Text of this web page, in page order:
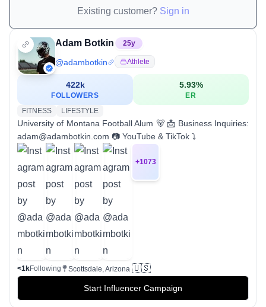
Existing customer? Sign in
Adam Botkin 25y
@adambotkin Athlete
422k
FOLLOWERS
5.93%
ER
FITNESS
LIFESTYLE
University of Montana Football Alum 🐻 📩 Business Inquiries:
adam@adambotkin.com 📷 YouTube & TikTok ⤵
+1073
<1kFollowing Scottsdale, Arizona 🇺🇸
Start Influencer Campaign